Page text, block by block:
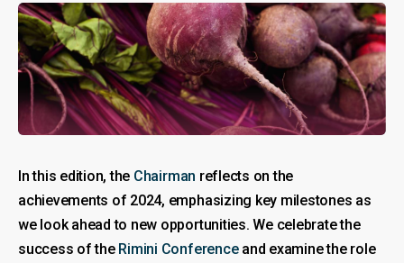
In this edition, the Chairman reflects on the
achievements of 2024, emphasizing key milestones as
we look ahead to new opportunities. We celebrate the
success of the Rimini Conferenceand examine the role